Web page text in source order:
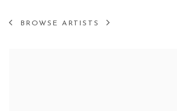
BROWSE ARTISTS